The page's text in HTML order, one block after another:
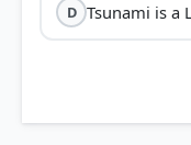
D Tsunami is a